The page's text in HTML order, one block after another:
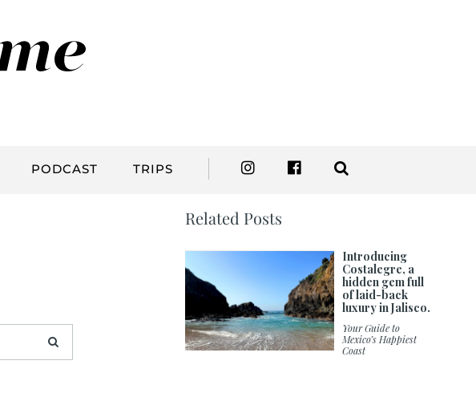
PODCAST TRIPS
Related Posts
Introducing
Costalegre, a
hidden gem full
of laid-back
luxury in Jalisco.
Your Guide to
Mexico’s Happiest
Coast